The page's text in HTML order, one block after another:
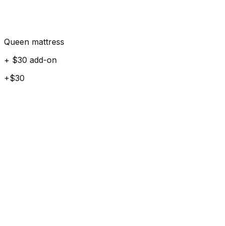
Queen mattress
+ $30 add-on
+$30